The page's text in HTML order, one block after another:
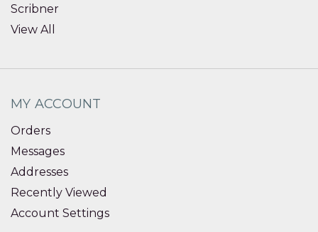
Scribner
View All
MY ACCOUNT
Orders
Messages
Addresses
Recently Viewed
Account Settings